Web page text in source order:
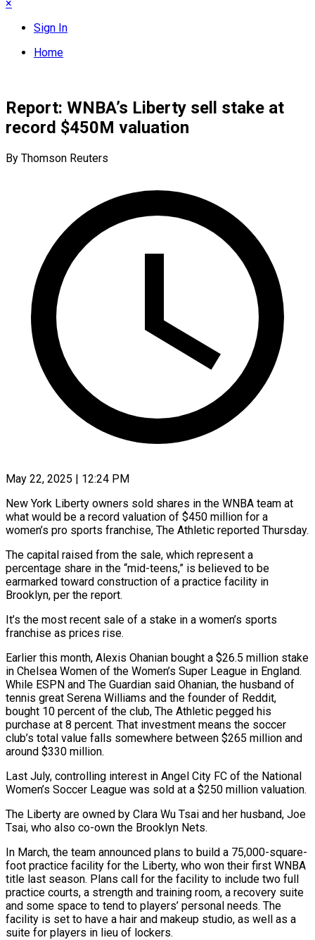
×
Sign In
Home
Report: WNBA’s Liberty sell stake at
record $450M valuation
By Thomson Reuters
May 22, 2025 | 12:24 PM
New York Liberty owners sold shares in the WNBA team at
what would be a record valuation of $450 million for a
women’s pro sports franchise, The Athletic reported Thursday.
The capital raised from the sale, which represent a
percentage share in the “mid-teens,” is believed to be
earmarked toward construction of a practice facility in
Brooklyn, per the report.
It’s the most recent sale of a stake in a women’s sports
franchise as prices rise.
Earlier this month, Alexis Ohanian bought a $26.5 million stake
in Chelsea Women of the Women’s Super League in England.
While ESPN and The Guardian said Ohanian, the husband of
tennis great Serena Williams and the founder of Reddit,
bought 10 percent of the club, The Athletic pegged his
purchase at 8 percent. That investment means the soccer
club’s total value falls somewhere between $265 million and
around $330 million.
Last July, controlling interest in Angel City FC of the National
Women’s Soccer League was sold at a $250 million valuation.
The Liberty are owned by Clara Wu Tsai and her husband, Joe
Tsai, who also co-own the Brooklyn Nets.
In March, the team announced plans to build a 75,000-square-
foot practice facility for the Liberty, who won their first WNBA
title last season. Plans call for the facility to include two full
practice courts, a strength and training room, a recovery suite
and some space to tend to players’ personal needs. The
facility is set to have a hair and makeup studio, as well as a
suite for players in lieu of lockers.